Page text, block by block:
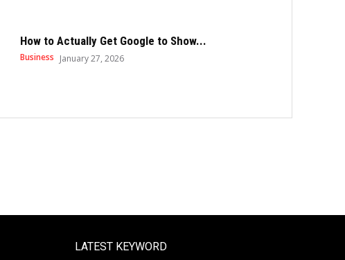
How to Actually Get Google to Show...
Business January 27, 2026
LATEST KEYWORD